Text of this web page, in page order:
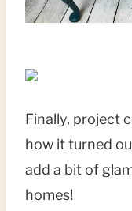
Finally, project
how it turned
add a bit of
homes!